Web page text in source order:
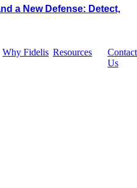
a New Defense: Detect,
Why Fidelis Resources
Contact
Us